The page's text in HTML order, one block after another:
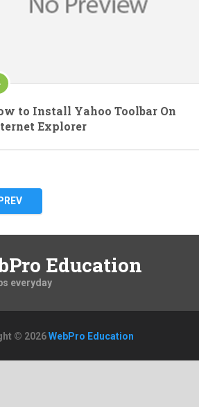
to Install Yahoo Toolbar On
Explorer
PREV
Education
everyday
© 2026WebPro Education